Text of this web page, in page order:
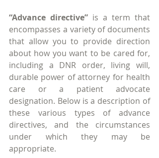
“Advance directive” is a term that
encompasses a variety of documents
that allow you to provide direction
about how you want to be cared for,
including a DNR order, living will,
durable power of attorney for health
care or a patient advocate
designation. Below is a description of
these various types of advance
directives, and the circumstances
under which they may be
appropriate.